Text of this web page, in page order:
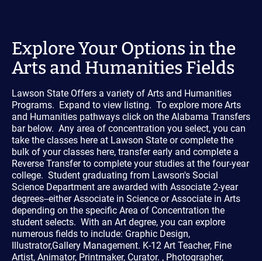
Explore Your Options in the
Arts and Humanities Fields
Lawson State Offers a variety of Arts and Humanities
Programs. Expand to view listing. To explore more Arts
and Humanities pathways click on the Alabama Transfers
bar below. Any area of concentration you select, you can
take the classes here at Lawson State or complete the
bulk of your classes here, transfer early and complete a
Reverse Transfer to complete your studies at the four-year
college. Student graduating from Lawson's Social
Science Department are awarded with Associate 2-year
degrees--either Associate in Science or Associate in Arts
depending on the specific Area of Concentration the
student selects. With an Art degree, you can explore
numerous fields to include: Graphic Design,
Illustrator,Gallery Management. K-12 Art Teacher, Fine
Artist, Animator, Printmaker, Curator. , Photographer,